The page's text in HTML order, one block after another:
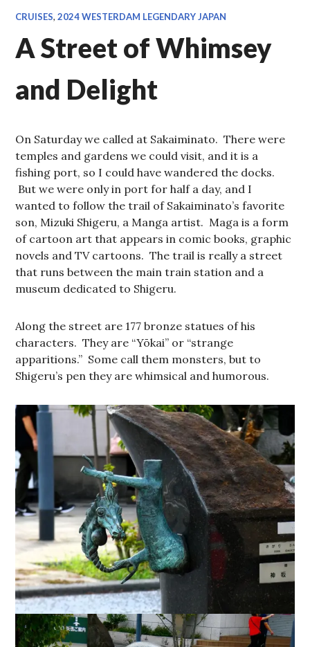
CRUISES,2024 WESTERDAM LEGENDARY JAPAN
A Street of Whimsey
and Delight
On Saturday we called at Sakaiminato. There were
temples and gardens we could visit, and it is a
fishing port, so I could have wandered the docks.
But we were only in port for half a day, and I
wanted to follow the trail of Sakaiminato’s favorite
son, Mizuki Shigeru, a Manga artist. Maga is a form
of cartoon art that appears in comic books, graphic
novels and TV cartoons. The trail is really a street
that runs between the main train station and a
museum dedicated to Shigeru.
Along the street are 177 bronze statues of his
characters. They are “Yōkai” or “strange
apparitions.” Some call them monsters, but to
Shigeru’s pen they are whimsical and humorous.